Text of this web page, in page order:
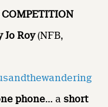
COMPETITION
Jo Roy(NFB,
phone… ashort